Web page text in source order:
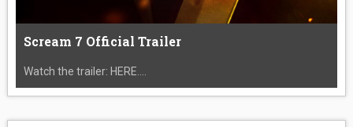
Scream 7 Official Trailer
Watch the trailer: HERE....